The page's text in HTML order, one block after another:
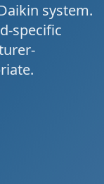
system.
specific